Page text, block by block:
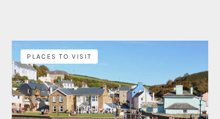
PLACES TO VISIT